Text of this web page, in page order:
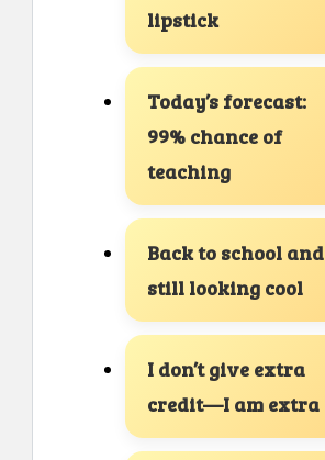
lipstick
Today’s forecast:
99% chance of
teaching
Back to school and
still looking cool
I don’t give extra
credit—I am extra